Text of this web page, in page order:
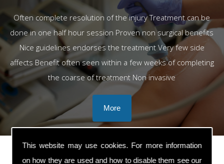
This website may use cookies. For more information
on how they are used and how to disable them see our
Often complete resolution of the injury Treatment can be
done in one half hour session Proven non surgical benefits
Nice guidelines endorses the treatment Very few side
affects Benefit often seen within a few weeks of completing
the coarse of treatment Non invasive